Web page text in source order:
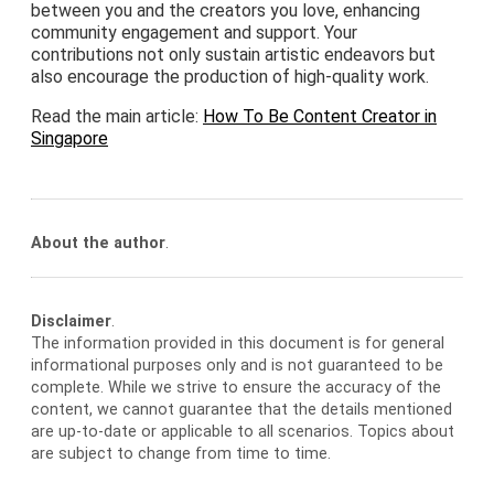
between you and the creators you love, enhancing
community engagement and support. Your
contributions not only sustain artistic endeavors but
also encourage the production of high-quality work.
Read the main article: How To Be Content Creator in
Singapore
About the author.
Disclaimer.
The information provided in this document is for general
informational purposes only and is not guaranteed to be
complete. While we strive to ensure the accuracy of the
content, we cannot guarantee that the details mentioned
are up-to-date or applicable to all scenarios. Topics about
are subject to change from time to time.